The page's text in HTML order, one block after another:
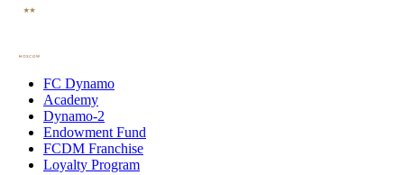
FC Dynamo
Academy
Dynamo-2
Endowment Fund
FCDM Franchise
Loyalty Program